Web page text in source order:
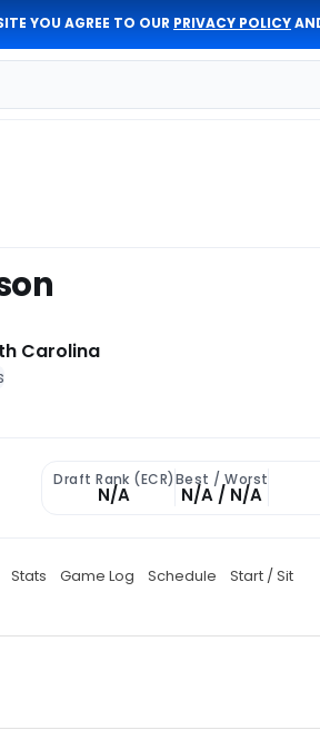
YOU AGREE TO OUR PRIVACY POLICY
Carolina
Draft Rank (ECR)
N/A
Best / Worst
N/A / N/A
Stats Game Log Schedule Start / Sit